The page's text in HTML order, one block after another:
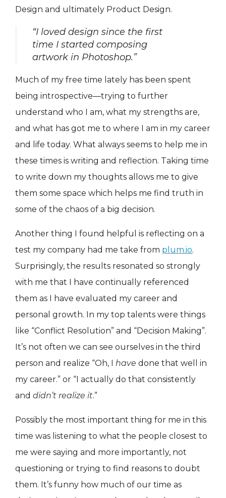
Design and ultimately Product Design.
“I loved design since the first
time I started composing
artwork in Photoshop.”
Much of my free time lately has been spent
being introspective—trying to further
understand who I am, what my strengths are,
and what has got me to where I am in my career
and life today. What always seems to help me in
these times is writing and reflection. Taking time
to write down my thoughts allows me to give
them some space which helps me find truth in
some of the chaos of a big decision.
Another thing I found helpful is reflecting on a
test my company had me take from plum.io.
Surprisingly, the results resonated so strongly
with me that I have continually referenced
them as I have evaluated my career and
personal growth. In my top talents were things
like “Conflict Resolution” and “Decision Making”.
It’s not often we can see ourselves in the third
person and realize “Oh, Ihave done that well in
my career.” or “I actually do that consistently
anddidn’t realize it.”
Possibly the most important thing for me in this
time was listening to what the people closest to
me were saying and more importantly, not
questioning or trying to find reasons to doubt
them. It’s funny how much of our time as